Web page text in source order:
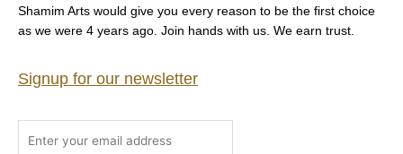
Shamim Arts would give you every reason to be the first choice
as we were 4 years ago. Join hands with us. We earn trust.
Signup for our newsletter